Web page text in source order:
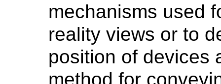
mechanisms used
reality views or to
position of devices
method for